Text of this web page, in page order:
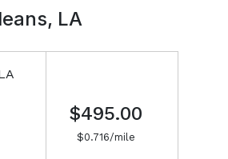
LA
$495.00
$0.716/mile